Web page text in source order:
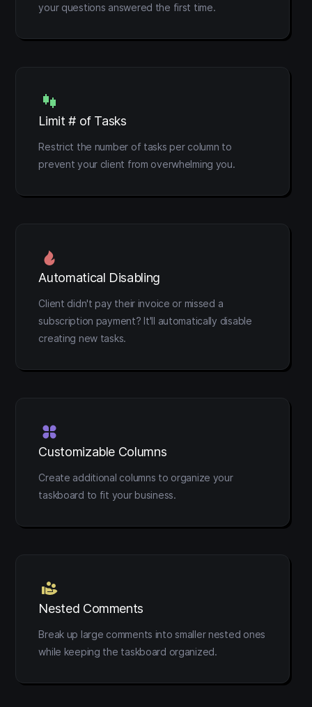
your questions answered the first time.
Limit # of Tasks
Restrict the number of tasks per column to
prevent your client from overwhelming you.
Automatical Disabling
Client didn't pay their invoice or missed a
subscription payment? It'll automatically disable
creating new tasks.
Customizable Columns
Create additional columns to organize your
taskboard to fit your business.
Nested Comments
Break up large comments into smaller nested ones
while keeping the taskboard organized.